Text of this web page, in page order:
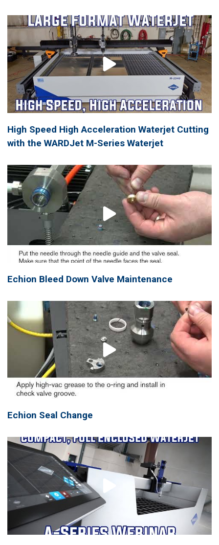
High Speed High Acceleration Waterjet Cutting
with the WARDJet M-Series Waterjet
Echion Bleed Down Valve Maintenance
Echion Seal Change